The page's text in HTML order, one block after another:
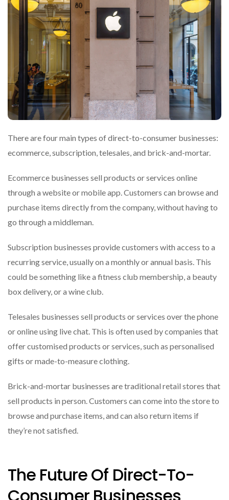
There are four main types of direct-to-consumer businesses:
ecommerce, subscription, telesales, and brick-and-mortar.
Ecommerce businesses sell products or services online
through a website or mobile app. Customers can browse and
purchase items directly from the company, without having to
go through a middleman.
Subscription businesses provide customers with access to a
recurring service, usually on a monthly or annual basis. This
could be something like a fitness club membership, a beauty
box delivery, or a wine club.
Telesales businesses sell products or services over the phone
or online using live chat. This is often used by companies that
offer customised products or services, such as personalised
gifts or made-to-measure clothing.
Brick-and-mortar businesses are traditional retail stores that
sell products in person. Customers can come into the store to
browse and purchase items, and can also return items if
they’re not satisfied.
The Future Of Direct-To-